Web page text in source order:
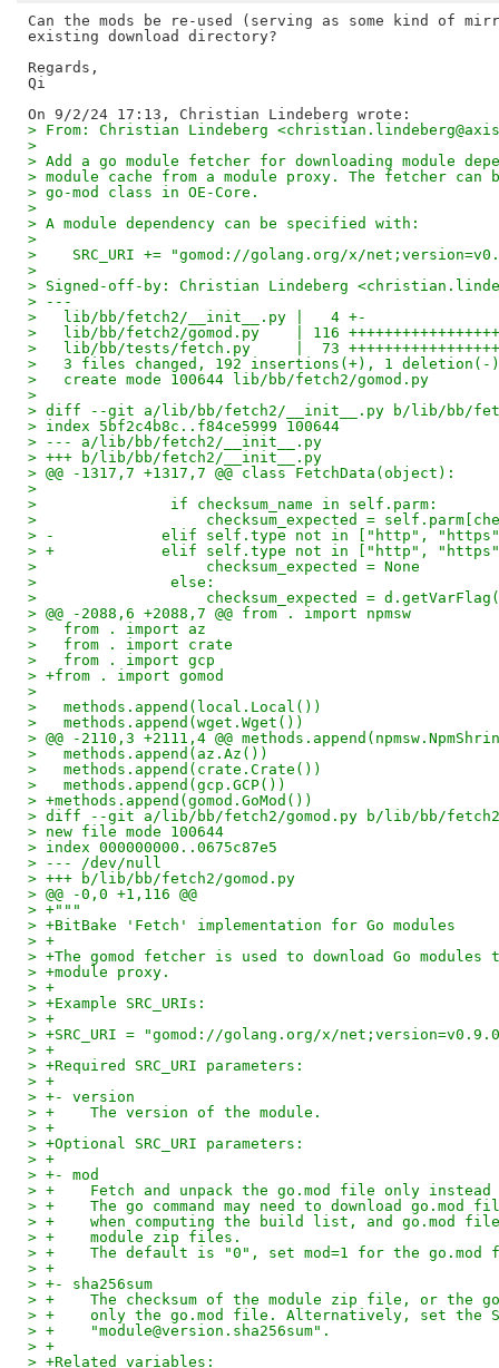
Can the mods be re-used (serving as some kind of
existing download directory?
Regards,
Qi
> From: Christian Lindeberg
>
> Add a go module fetcher for downloading module
> module cache from a module proxy. The fetcher can
> go-mod class in OE-Core.
>
> A module dependency can be specified with:
>
>    SRC_URI += "gomod://golang.org/x/
>
> Signed-off-by: Christian Lindeberg
> ---
>   lib/bb/fetch2/__init__.py |   4 +-
>   lib/bb/fetch2/gomod.py    | 116
>   lib/bb/tests/fetch.py     |  73
>   3 files changed, 192 insertions(+), 1 deletion(-)
>   create mode 100644 lib/bb/fetch2/gomod.py
>
> diff --git a/lib/bb/fetch2/__init__.py b/lib/bb/
> index 5bf2c4b8c..f84ce5999 100644
> --- a/lib/bb/fetch2/__init__.py
> +++ b/lib/bb/fetch2/__init__.py
> @@ -1317,7 +1317,7 @@ class FetchData(object):
>
>               if checksum_name in self.parm:
>                   checksum_expected =
> -            elif self.type not in ["http",
> +            elif self.type not in ["http",
>                   checksum_expected = None
>               else:
>                   checksum_expected =
> @@ -2088,6 +2088,7 @@ from . import npmsw
>   from . import az
>   from . import crate
>   from . import gcp
> +from . import gomod
>
>   methods.append(local.Local())
>   methods.append(wget.Wget())
> @@ -2110,3 +2111,4 @@
>   methods.append(az.Az())
>   methods.append(crate.Crate())
>   methods.append(gcp.GCP())
> +methods.append(gomod.GoMod())
> diff --git a/lib/bb/fetch2/gomod.py b/lib/bb/fetch2/
> new file mode 100644
> index 000000000..0675c87e5
> --- /dev/null
> +++ b/lib/bb/fetch2/gomod.py
> @@ -0,0 +1,116 @@
> +"""
> +BitBake 'Fetch' implementation for Go modules
> +
> +The gomod fetcher is used to download Go modules
> +module proxy.
> +
> +Example SRC_URIs:
> +
> +SRC_URI = "gomod://golang.org/x/
> +
> +Required SRC_URI parameters:
> +
> +- version
> +    The version of the module.
> +
> +Optional SRC_URI parameters:
> +
> +- mod
> +    Fetch and unpack the go.mod file only instead
> +    The go command may need to download go.mod
> +    when computing the build list, and go.mod
> +    module zip files.
> +    The default is "0", set mod=1 for the
> +
> +- sha256sum
> +    The checksum of the module zip file, or the
> +    only the go.mod file. Alternatively, set the
> +    "module@version.sha256sum".
> +
> +Related variables: